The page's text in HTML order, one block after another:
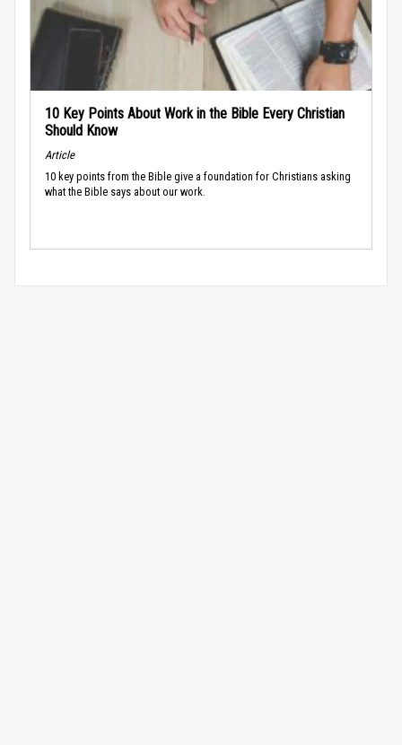
10 Key Points About Work in the Bible Every Christian
Should Know
Article
10 key points from the Bible give a foundation for Christians asking
what the Bible says about our work.